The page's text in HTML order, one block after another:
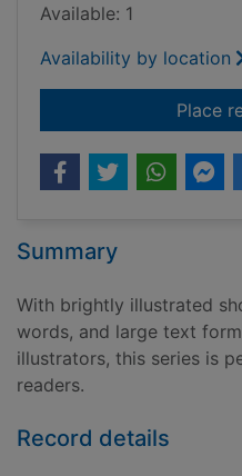
Available: 1
Availability by location
Place
Summary
With brightly illustrated
words, and large text
illustrators, this series is
readers.
Record details